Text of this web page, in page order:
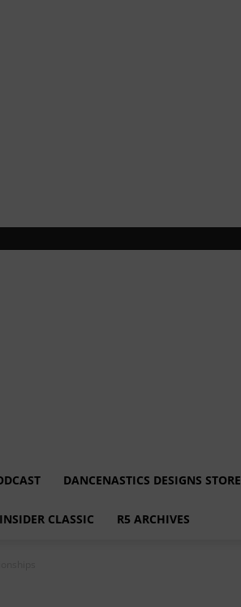
DANCENASTICS DESIGNS STORE
CLASSIC R5 ARCHIVES